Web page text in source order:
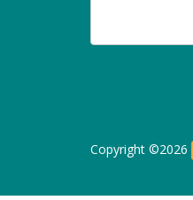
Copyright ©2026